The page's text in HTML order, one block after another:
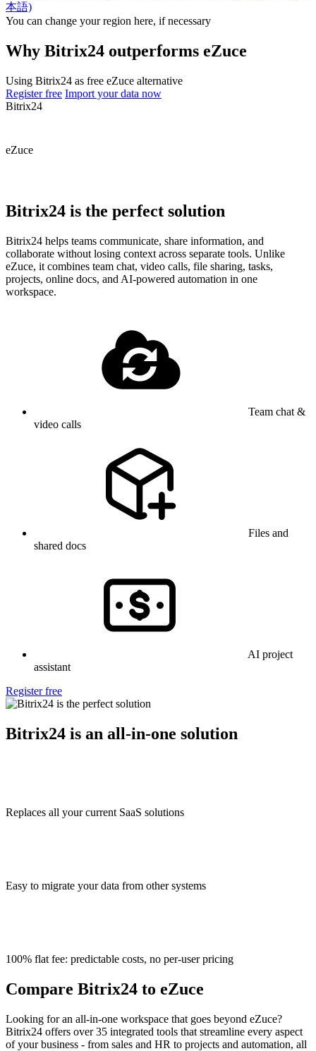
本語)
You can change your region here, if necessary
Why Bitrix24 outperforms eZuce
Using Bitrix24 as free eZuce alternative
Register free Import your data now
Bitrix24
eZuce
Bitrix24 is the perfect solution
Bitrix24 helps teams communicate, share information, and
collaborate without losing context across separate tools. Unlike
eZuce, it combines team chat, video calls, file sharing, tasks,
projects, online docs, and AI-powered automation in one
workspace.
Team chat &
video calls
Files and
shared docs
AI project
assistant
Register free
Bitrix24 is an all-in-one solution
Replaces all your current SaaS solutions
Easy to migrate your data from other systems
100% flat fee: predictable costs, no per-user pricing
Compare Bitrix24 to eZuce
Looking for an all-in-one workspace that goes beyond eZuce?
Bitrix24 offers over 35 integrated tools that streamline every aspect
of your business - from sales and HR to projects and automation, all